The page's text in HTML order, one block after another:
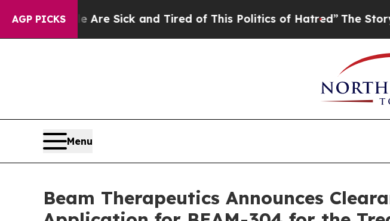
AGP PICKS
Are Sick and Tired of This Politics of Hatred” The Story Behind
Menu
Beam Therapeutics Announces